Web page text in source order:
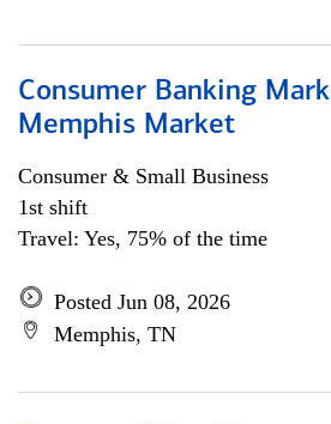
Consumer Banking
Memphis Market
Consumer & Small Business
1st shift
Travel: Yes, 75% of the time
Posted Jun 08, 2026
Memphis, TN